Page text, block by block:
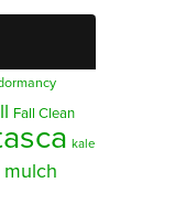
Fall Clean
kale
mulch